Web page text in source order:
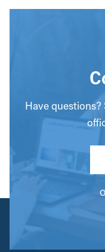
Have questions?